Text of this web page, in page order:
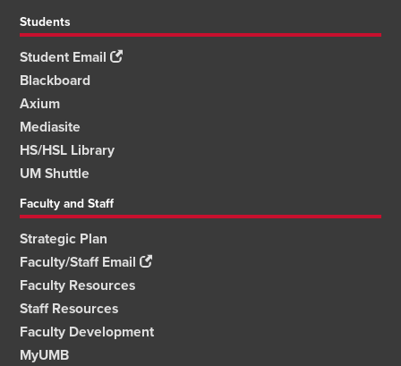
Students
Student Email
Blackboard
Axium
Mediasite
HS/HSL Library
UM Shuttle
Faculty and Staff
Strategic Plan
Faculty/Staff Email
Faculty Resources
Staff Resources
Faculty Development
MyUMB